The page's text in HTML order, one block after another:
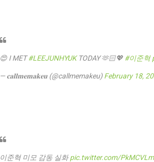
😍 I MET#LEEJUNHYUKTODAY 🫶🏻💖#이준혁
— 𝐜𝐚𝐥𝐥𝐦𝐞𝐦𝐚𝐤𝐞𝐮 (@callmemakeu)February 18,
이준혁 미모 감동 실화pic.twitter.com/